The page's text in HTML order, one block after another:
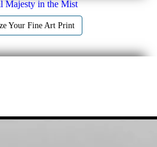
Majesty in the Mist
Your Fine Art Print